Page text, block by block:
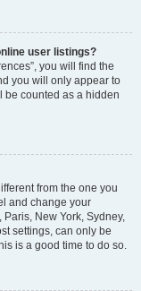
user listings?
you will find the
you will only appear to
be counted as a hidden
from the one you
and change your
New York, Sydney,
settings, can only be
is a good time to do so.